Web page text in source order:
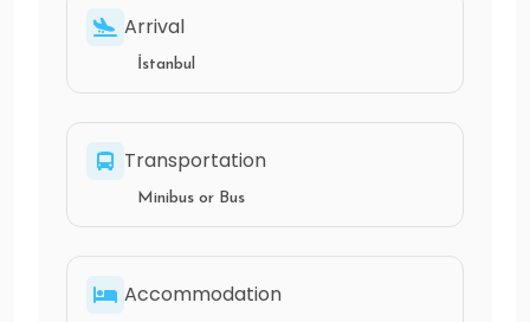
Arrival
İstanbul
Transportation
Minibus or Bus
Accommodation